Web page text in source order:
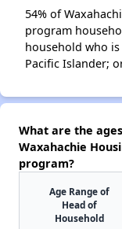
54% of
program
household who
Pacific Islander;
What are the
Waxahachie
program?
Age Range of
Head of
Household